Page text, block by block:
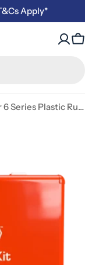
Apply*
Commander 6 Series Plastic Rugged First Aid Kit